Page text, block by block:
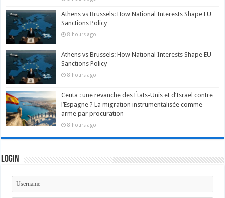
Athens vs Brussels: How National Interests Shape EU
Sanctions Policy
8 hours ago
Athens vs Brussels: How National Interests Shape EU
Sanctions Policy
8 hours ago
Ceuta : une revanche des États-Unis et d’Israël contre
l’Espagne ? La migration instrumentalisée comme
arme par procuration
8 hours ago
Login